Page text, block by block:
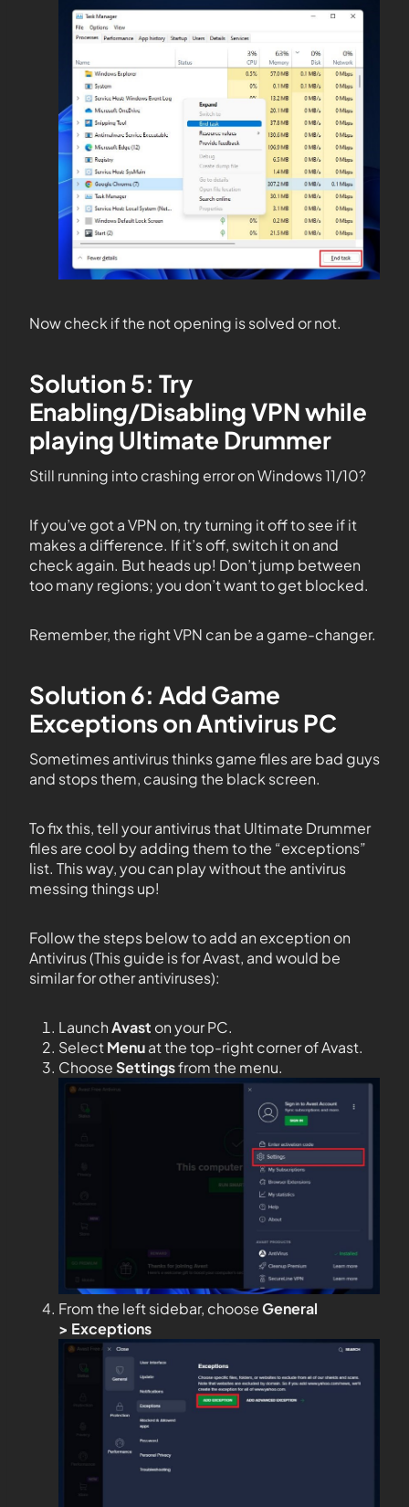
Now check if the not opening is solved or not.
Solution 5: Try
Enabling/Disabling VPN while
playing Ultimate Drummer
Still running into crashing error on Windows 11/10?
If you’ve got a VPN on, try turning it off to see if it
makes a difference. If it’s off, switch it on and
check again. But heads up! Don’t jump between
too many regions; you don’t want to get blocked.
Remember, the right VPN can be a game-changer.
Solution 6: Add Game
Exceptions on Antivirus PC
Sometimes antivirus thinks game files are bad guys
and stops them, causing the black screen.
To fix this, tell your antivirus that Ultimate Drummer
files are cool by adding them to the “exceptions”
list. This way, you can play without the antivirus
messing things up!
Follow the steps below to add an exception on
Antivirus (This guide is for Avast, and would be
similar for other antiviruses):
LaunchAvast on your PC.
SelectMenuat the top-right corner of Avast.
ChooseSettingsfrom the menu.
From the left sidebar, chooseGeneral
> Exceptions